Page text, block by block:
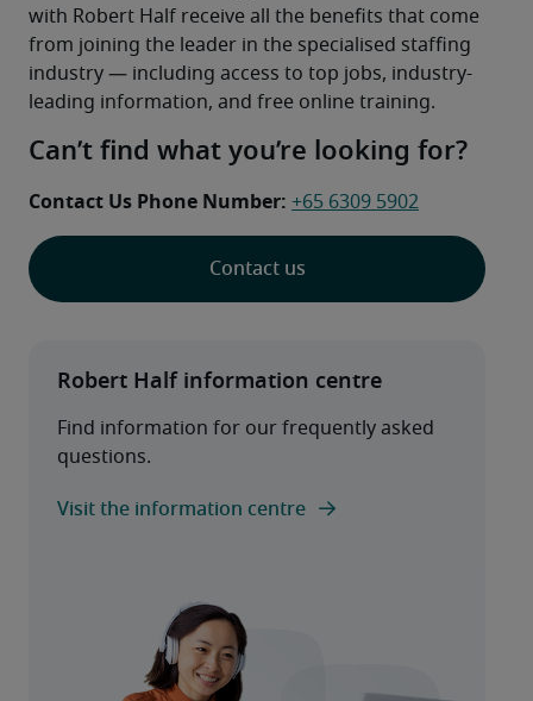
with Robert Half receive all the benefits that come
from joining the leader in the specialised staffing
industry — including access to top jobs, industry-
leading information, and free online training.
Can’t find what you’re looking for?
Contact us
Contact Us Phone Number: +65 6309 5902